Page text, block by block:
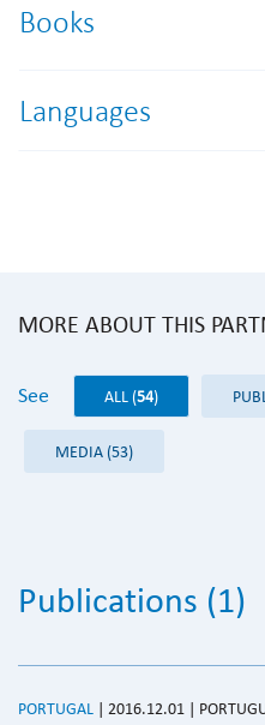
Books
Languages
MORE ABOUT THIS
See ALL (54)
MEDIA (53)
Publications (1)
PORTUGAL | 2016.12.01 |